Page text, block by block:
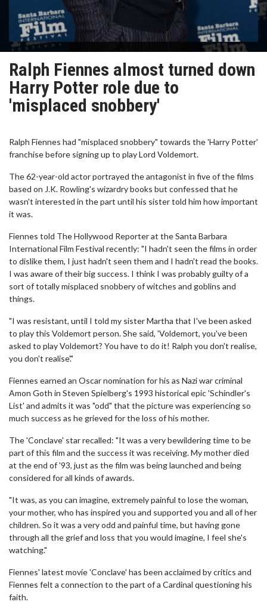
Ralph Fiennes almost turned down
Harry Potter role due to
'misplaced snobbery'
Ralph Fiennes had "misplaced snobbery" towards the 'Harry Potter'
franchise before signing up to play Lord Voldemort.
The 62-year-old actor portrayed the antagonist in five of the films
based on J.K. Rowling's wizardry books but confessed that he
wasn't interested in the part until his sister told him how important
it was.
Fiennes told The Hollywood Reporter at the Santa Barbara
International Film Festival recently: "I hadn't seen the films in order
to dislike them, I just hadn't seen them and I hadn't read the books.
I was aware of their big success. I think I was probably guilty of a
sort of totally misplaced snobbery of witches and goblins and
things.
"I was resistant, until I told my sister Martha that I've been asked
to play this Voldemort person. She said, 'Voldemort, you've been
asked to play Voldemort? You have to do it! Ralph you don't realise,
you don't realise'."
Fiennes earned an Oscar nomination for his as Nazi war criminal
Amon Goth in Steven Spielberg's 1993 historical epic 'Schindler's
List' and admits it was "odd" that the picture was experiencing so
much success as he grieved for the loss of his mother.
The 'Conclave' star recalled: "It was a very bewildering time to be
part of this film and the success it was receiving. My mother died
at the end of '93, just as the film was being launched and being
considered for all kinds of awards.
"It was, as you can imagine, extremely painful to lose the woman,
your mother, who has inspired you and supported you and all of her
children. So it was a very odd and painful time, but having gone
through all the grief and loss that you would imagine, I feel she's
watching."
Fiennes' latest movie 'Conclave' has been acclaimed by critics and
Fiennes felt a connection to the part of a Cardinal questioning his
faith.